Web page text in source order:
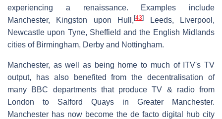
experiencing a renaissance. Examples include
Manchester, Kingston upon Hull,[43]
Leeds, Liverpool,
Newcastle upon Tyne, Sheffield and the English Midlands
cities of Birmingham, Derby and Nottingham.
Manchester, as well as being home to much of ITV's TV
output, has also benefited from the decentralisation of
many BBC departments that produce TV & radio from
London to Salford Quays in Greater Manchester.
Manchester has now become the de facto digital hub city